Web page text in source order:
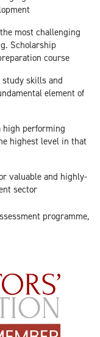
most challenging
Scholarship
course
study skills and
element of
high performing
highest level in that
valuable and highly-
sector
programme,